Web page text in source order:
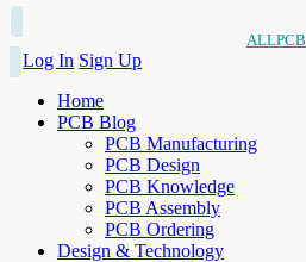
ALLPCB
Log In Sign Up
Home
PCB Blog
PCB Manufacturing
PCB Design
PCB Knowledge
PCB Assembly
PCB Ordering
Design & Technology